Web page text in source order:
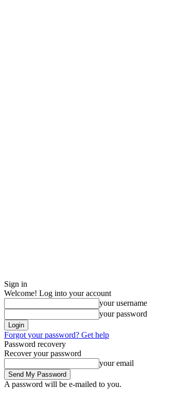
Sign in
Welcome! Log into your account
your username
your password
Forgot your password? Get help
Password recovery
Recover your password
your email
A password will be e-mailed to you.